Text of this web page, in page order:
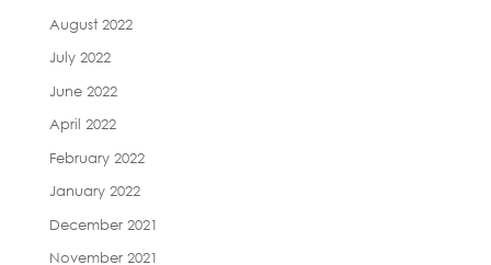
August 2022
July 2022
June 2022
April 2022
February 2022
January 2022
December 2021
November 2021